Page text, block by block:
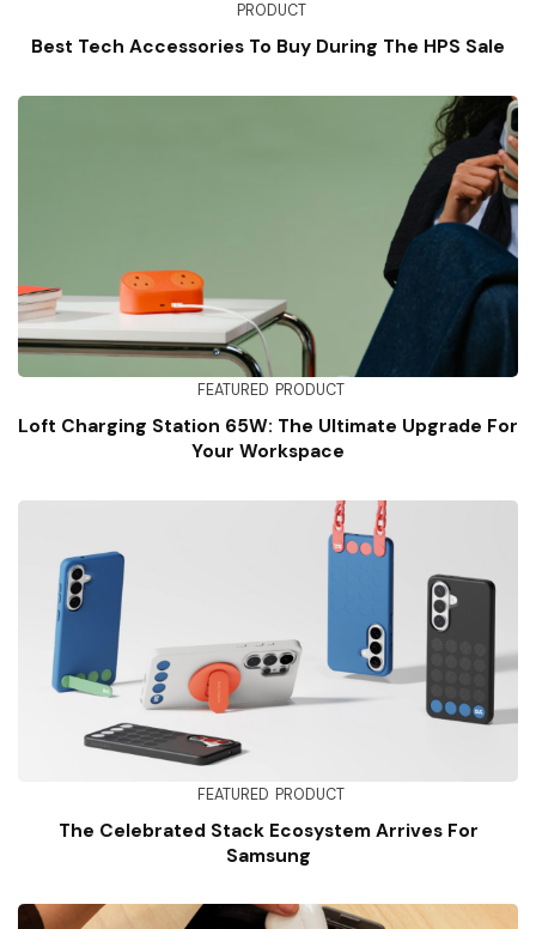
PRODUCT
Best Tech Accessories To Buy During The HPS Sale
FEATURED PRODUCT
Loft Charging Station 65W: The Ultimate Upgrade For
Your Workspace
FEATURED PRODUCT
The Celebrated Stack Ecosystem Arrives For
Samsung